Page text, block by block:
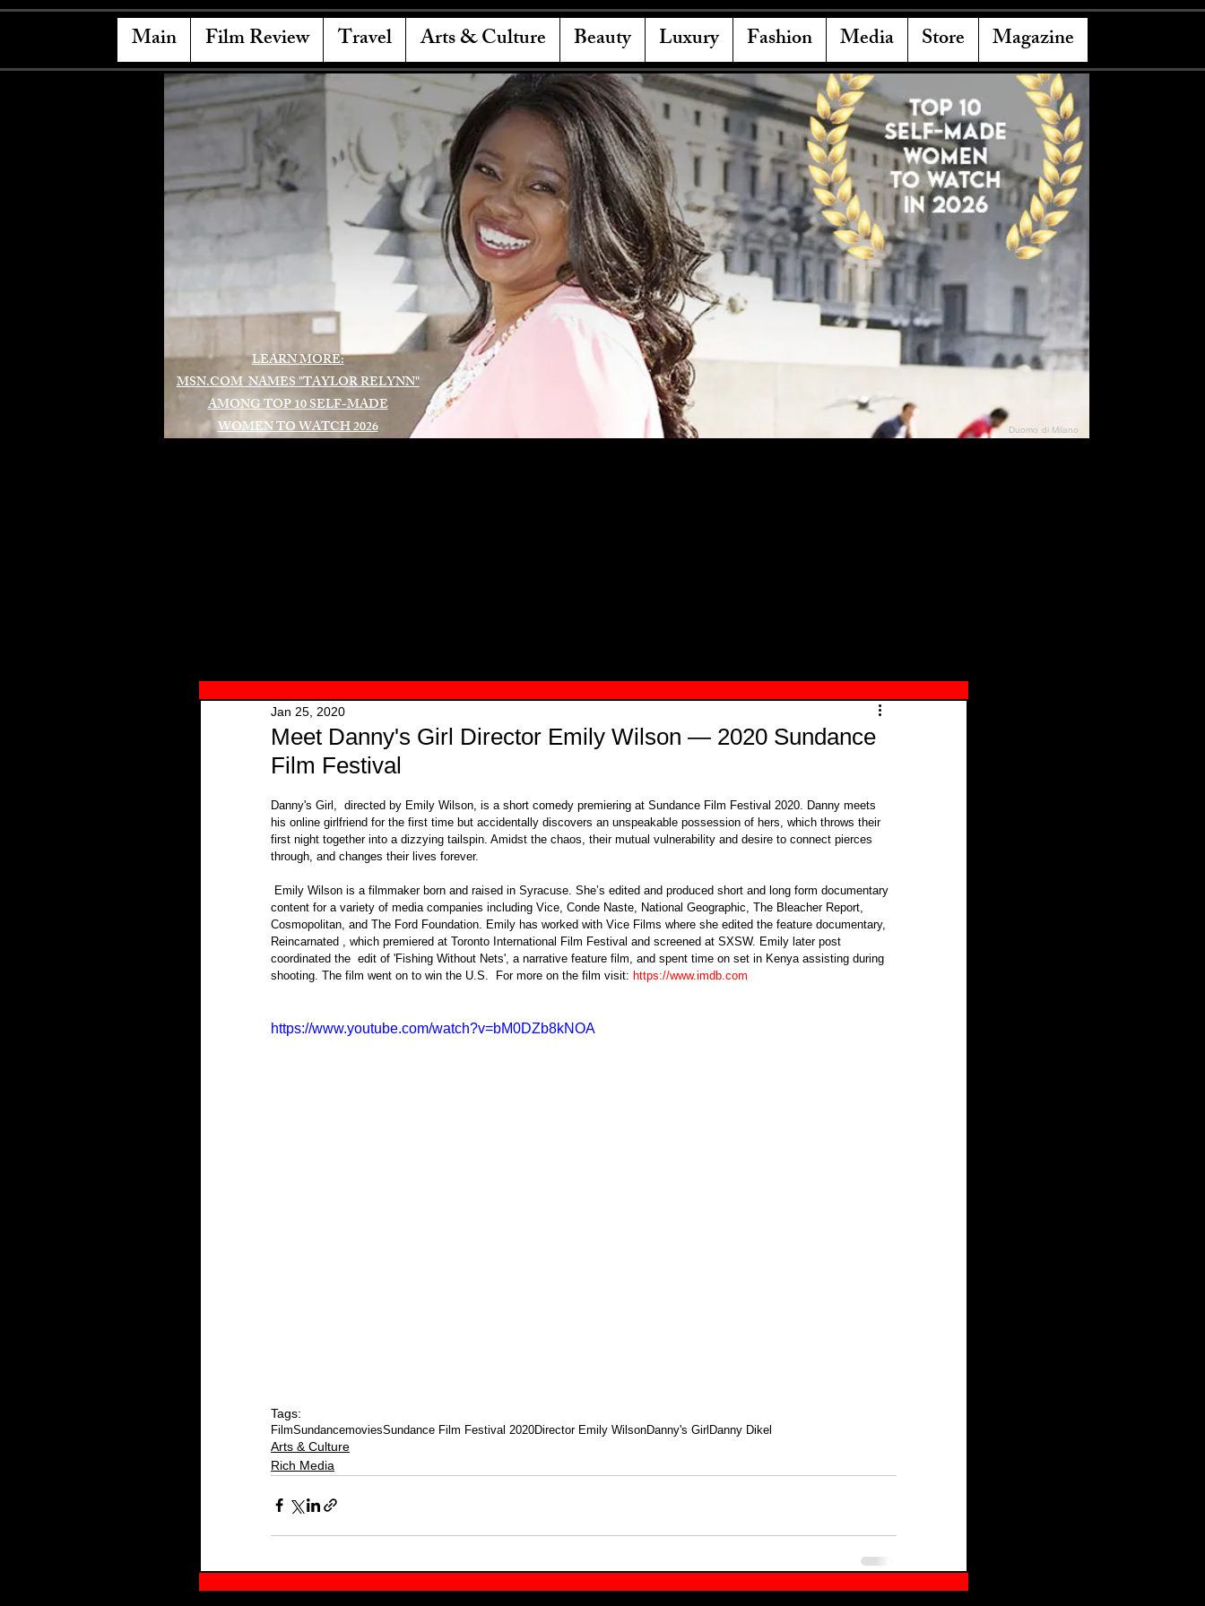
Main Film Review Travel Arts & Culture Beauty Luxury Fashion Media Store Magazine
LEARN MORE:
MSN.COM NAMES "TAYLOR RELYNN"
AMONG TOP 10 SELF-MADE
WOMEN TO WATCH 2026
Duomo di Milano
Meet Danny's Girl Director Emily Wilson — 2020 Sundance
Film Festival
Jan 25, 2020
Danny's Girl,  directed by Emily Wilson, is a short comedy premiering at Sundance Film Festival 2020. Danny meets
his online girlfriend for the first time but accidentally discovers an unspeakable possession of hers, which throws their
first night together into a dizzying tailspin. Amidst the chaos, their mutual vulnerability and desire to connect pierces
through, and changes their lives forever.
content for a variety of media companies including Vice, Conde Naste, National Geographic, The Bleacher Report,
Cosmopolitan, and The Ford Foundation. Emily has worked with Vice Films where she edited the feature documentary,
Reincarnated , which premiered at Toronto International Film Festival and screened at SXSW. Emily later post
coordinated the  edit of 'Fishing Without Nets', a narrative feature film, and spent time on set in Kenya assisting during
shooting. The film went on to win the U.S.  For more on the film visit: https://www.imdb.com
https://www.youtube.com/watch?v=bM0DZb8kNOA
Tags:
FilmSundancemoviesSundance Film Festival 2020Director Emily WilsonDanny's GirlDanny Dikel
Arts & Culture
Rich Media